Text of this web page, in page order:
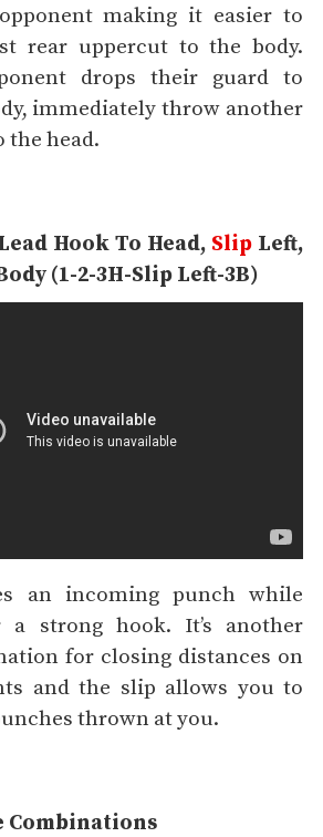
making it easier to
rear uppercut to the body.
drops their guard to
immediately throw another
the head.
Hook To Head, Slip Left,
(1-2-3H-Slip Left-3B)
an incoming punch while
a strong hook. It’s another
for closing distances on
and the slip allows you to
thrown at you.
Combinations